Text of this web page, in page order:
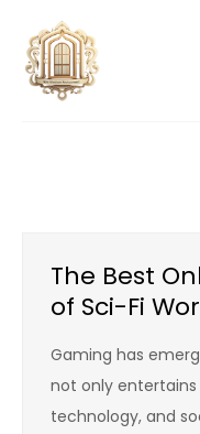
content
The Best
of Sci-Fi
Gaming has
not only
technology, and